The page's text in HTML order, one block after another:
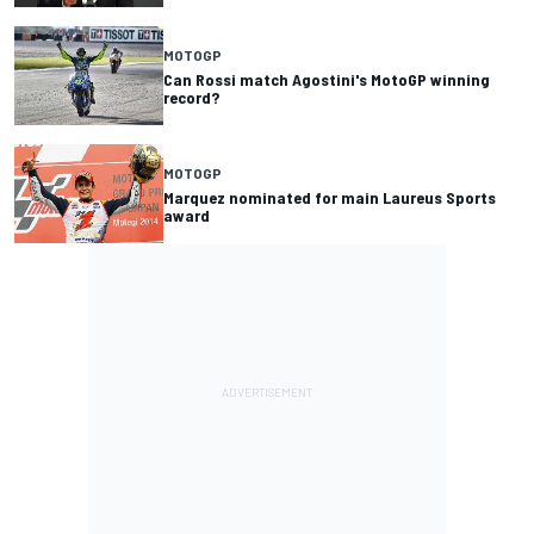
MOTOGP
Can Rossi match Agostini's MotoGP winning
record?
MOTOGP
Marquez nominated for main Laureus Sports
award